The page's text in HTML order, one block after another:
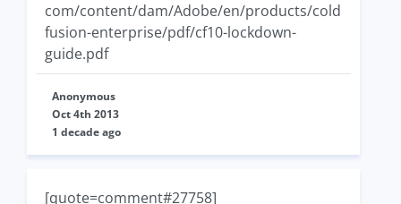
com/content/dam/Adobe/en/products/cold
fusion-enterprise/pdf/cf10-lockdown-
guide.pdf
Anonymous
Oct 4th 2013
1 decade ago
[quote=comment#27758]